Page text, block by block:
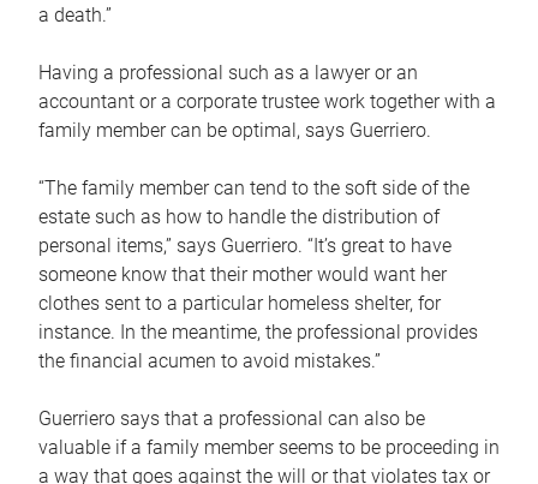
a death.”
Having a professional such as a lawyer or an
accountant or a corporate trustee work together with a
family member can be optimal, says Guerriero.
“The family member can tend to the soft side of the
estate such as how to handle the distribution of
personal items,” says Guerriero. “It’s great to have
someone know that their mother would want her
clothes sent to a particular homeless shelter, for
instance. In the meantime, the professional provides
the financial acumen to avoid mistakes.”
Guerriero says that a professional can also be
valuable if a family member seems to be proceeding in
a way that goes against the will or that violates tax or